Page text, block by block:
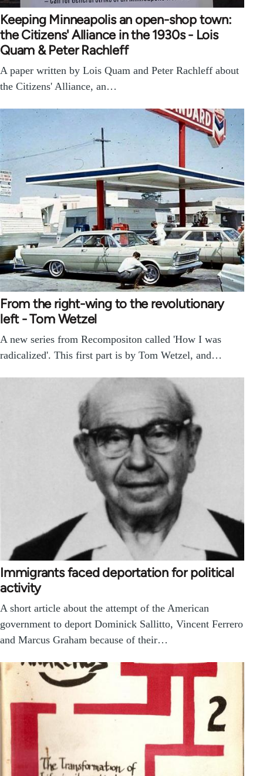
Keeping Minneapolis an open-shop town:
the Citizens' Alliance in the 1930s - Lois
Quam & Peter Rachleff
A paper written by Lois Quam and Peter Rachleff about
the Citizens' Alliance, an…
From the right-wing to the revolutionary
left - Tom Wetzel
A new series from Recompositon called 'How I was
radicalized'. This first part is by Tom Wetzel, and…
Immigrants faced deportation for political
activity
A short article about the attempt of the American
government to deport Dominick Sallitto, Vincent Ferrero
and Marcus Graham because of their…